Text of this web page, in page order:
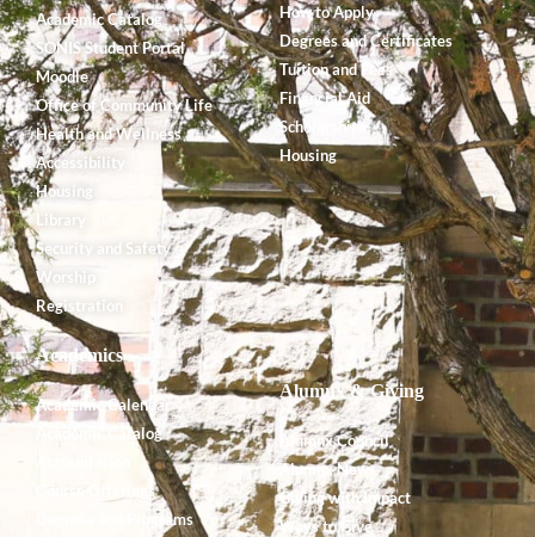
Academic Catalog
SONIS Student Portal
Moodle
Office of Community Life
Health and Wellness
Accessibility
Housing
Library
Security and Safety
Worship
Registration
How to Apply
Degrees and Certificates
Tuition and Fees
Financial Aid
Scholarships
Housing
Academics
Academic Calendar
Academic Catalog
Course Offerings
Degrees and Programs
Alumnx & Giving
Alumnx Council
Alumnx News
Giving with Impact
Ways to Give